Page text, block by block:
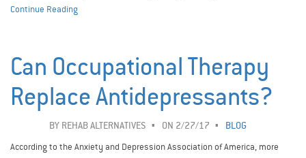
Continue Reading
Can Occupational Therapy
Replace Antidepressants?
BY REHAB ALTERNATIVES ON 2/27/17
BLOG
According to the Anxiety and Depression Association of America, more